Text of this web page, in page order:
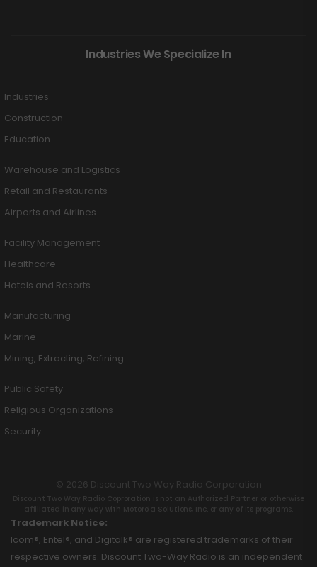
Industries We Specialize In
Industries
Construction
Education
Warehouse and Logistics
Retail and Restaurants
Airports and Airlines
Facility Management
Healthcare
Hotels and Resorts
Manufacturing
Marine
Mining, Extracting, Refining
Public Safety
Religious Organizations
Security
© 2026 Discount Two Way Radio Corporation
Discount Two Way Radio Coproration is not an Authorized Partner or otherwise
affiliated in any way with Motorola Solutions, Inc. or any of its programs.
Trademark Notice:
Icom®, Entel®, and Digitalk® are registered trademarks of their
respective owners. Discount Two-Way Radio is an independent